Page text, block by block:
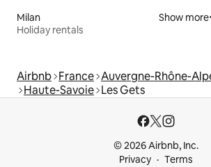
Milan
Holiday rentals
Show more
Airbnb France Auvergne-Rhône-
Haute-Savoie Les Gets
© 2026 Airbnb, Inc.
Privacy
Terms